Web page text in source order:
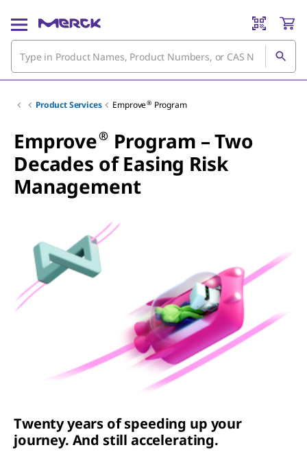
Product Services Emprove® Program
Emprove® Program – Two
Decades of Easing Risk
Management
Twenty years of speeding up your
journey. And still accelerating.